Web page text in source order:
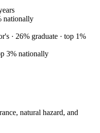
nationally
· 26% graduate · top 1%
3% nationally
natural hazard, and